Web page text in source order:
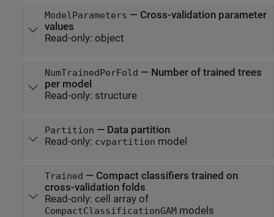
ModelParameters — Cross-validation parameter
values
Read-only: object
NumTrainedPerFold — Number of trained trees
per model
Read-only: structure
Partition — Data partition
Read-only: cvpartition model
Trained — Compact classifiers trained on
cross-validation folds
Read-only: cell array of
CompactClassificationGAMmodels